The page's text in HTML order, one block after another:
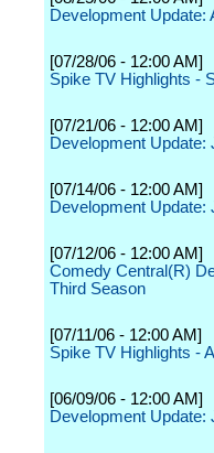
Development Update:
[07/28/06 - 12:00 AM]
Spike TV Highlights -
[07/21/06 - 12:00 AM]
Development Update:
[07/14/06 - 12:00 AM]
Development Update:
[07/12/06 - 12:00 AM]
Comedy Central(R)
Third Season
[07/11/06 - 12:00 AM]
Spike TV Highlights -
[06/09/06 - 12:00 AM]
Development Update: